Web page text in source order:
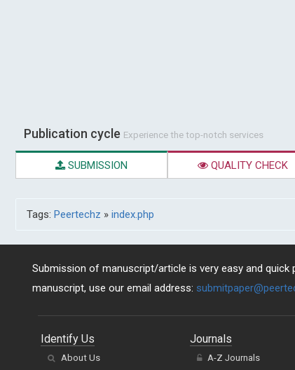
Publication cycle Experience the top-notch services
SUBMISSION QUALITY CHECK
Tags: Peertechz » index.php
Submission of manuscript/article is very easy and
manuscript, use our email address:
Identify Us
About Us
Journals
A-Z Journals